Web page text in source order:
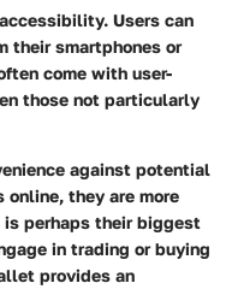
Users can
their smartphones or
come with user-
those not particularly
against potential
they are more
perhaps their biggest
in trading or buying
provides an